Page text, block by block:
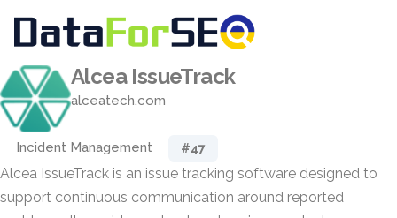
Alcea IssueTrack
alceatech.com
Incident Management #47
Alcea IssueTrack is an issue tracking software designed to
support continuous communication around reported